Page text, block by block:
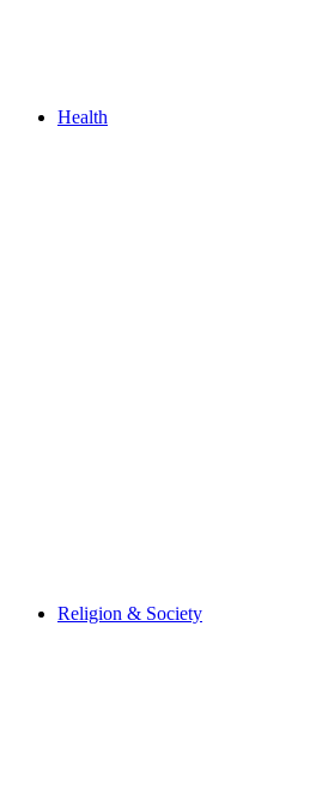
Health
Religion & Society